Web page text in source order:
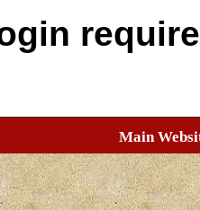
Main